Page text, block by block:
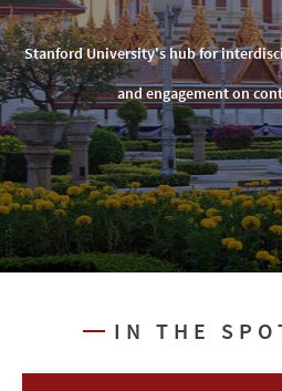
Pacific
Research
Center
Stanford University's hub for
and engagement on
IN THE